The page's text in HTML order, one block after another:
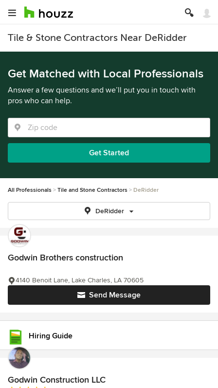
Tile & Stone Contractors Near DeRidder
Get Matched with Local Professionals
Answer a few questions and we’ll put you in touch with
pros who can help.
Get Started
All Professionals Tile and Stone Contractors DeRidder
DeRidder
Godwin Brothers construction
Send Message
4140 Benoit Lane, Lake Charles, LA 70605
Hiring Guide
Godwin Construction LLC